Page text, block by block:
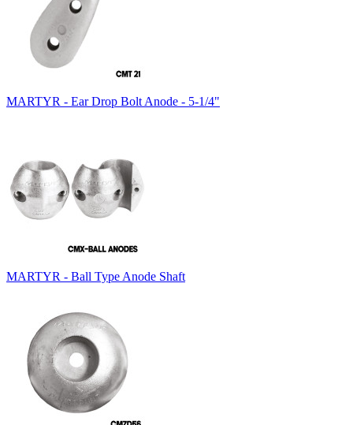
MARTYR - Ear Drop Bolt Anode - 5-1/4"
MARTYR - Ball Type Anode Shaft